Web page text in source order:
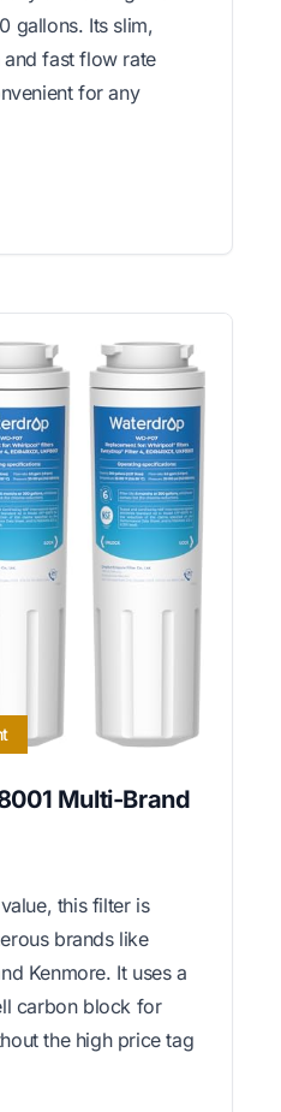
gallons. Its slim,
fast flow rate
for any
Multi-Brand
this filter is
brands like
Kenmore. It uses a
carbon block for
the high price tag